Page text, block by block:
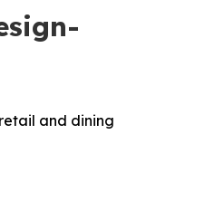
and dining